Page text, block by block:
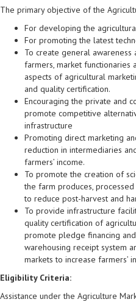
The primary objective of the
For developing the
For promoting the latest
To create general
farmers, market functionaries
aspects of agricultural
and quality certification.
Encouraging the private and
promote competitive
infrastructure
Promoting direct marketing
reduction in intermediaries
farmers’ income.
To promote the creation of
the farm produces,
to reduce post-harvest and
To provide infrastructure
quality certification of
promote pledge financing
warehousing receipt system
markets to increase farmers’
Eligibility Criteria:
Assistance under the Agriculture